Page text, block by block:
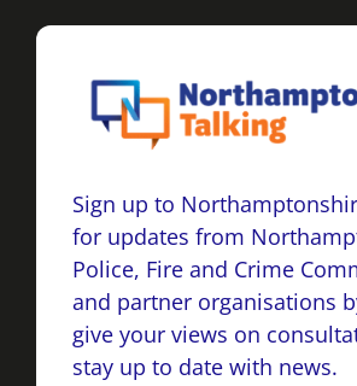
Sign up to
for updates from
Police, Fire and Crime
and partner organisations
give your views on
stay up to date with news.